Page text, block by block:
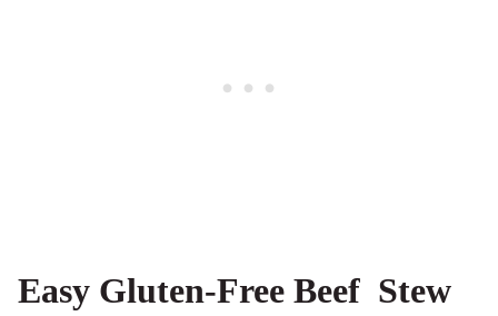
Easy Gluten-Free Beef Stew